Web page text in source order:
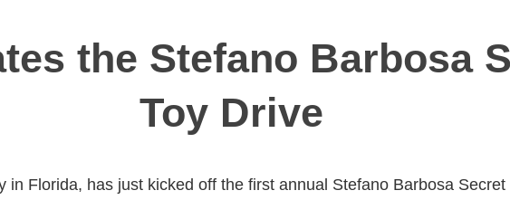
the Stefano Barbosa
Toy Drive
in Florida, has just kicked off the first annual Stefano Barbosa